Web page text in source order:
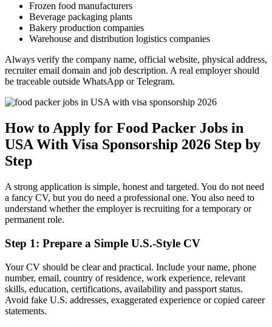
Frozen food manufacturers
Beverage packaging plants
Bakery production companies
Warehouse and distribution logistics companies
Always verify the company name, official website, physical address,
recruiter email domain and job description. A real employer should
be traceable outside WhatsApp or Telegram.
How to Apply for Food Packer Jobs in
USA With Visa Sponsorship 2026 Step by
Step
A strong application is simple, honest and targeted. You do not need
a fancy CV, but you do need a professional one. You also need to
understand whether the employer is recruiting for a temporary or
permanent role.
Step 1: Prepare a Simple U.S.-Style CV
Your CV should be clear and practical. Include your name, phone
number, email, country of residence, work experience, relevant
skills, education, certifications, availability and passport status.
Avoid fake U.S. addresses, exaggerated experience or copied career
statements.